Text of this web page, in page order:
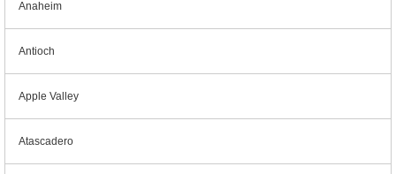
Anaheim
Antioch
Apple Valley
Atascadero